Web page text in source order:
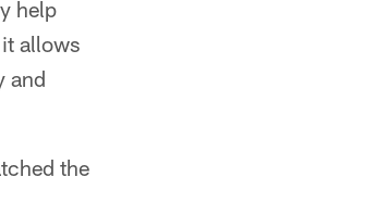
help
allows
and
the